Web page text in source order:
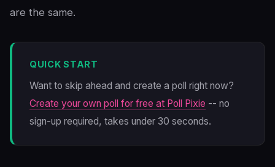
are the same.
QUICK START
Want to skip ahead and create a poll right now?
Create your own poll for free at Poll Pixie -- no
sign-up required, takes under 30 seconds.